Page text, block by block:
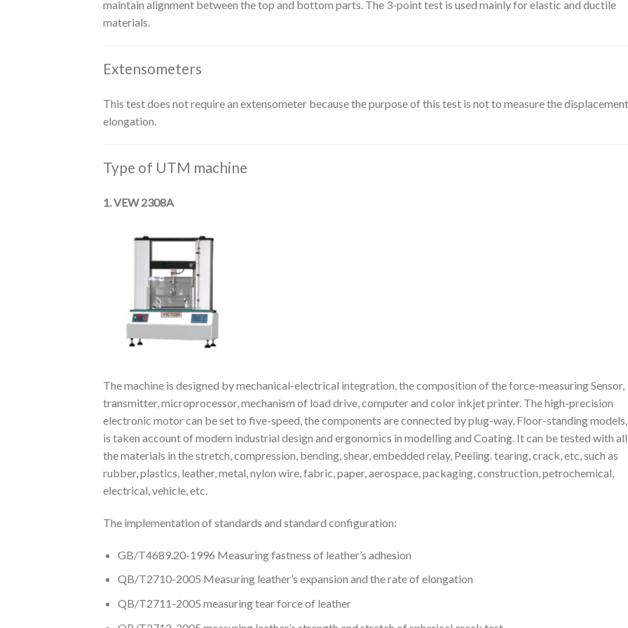
maintain alignment between the top and bottom parts. The 3-point test is used mainly for elastic and ductile
materials.
Extensometers
This test does not require an extensometer because the purpose of this test is not to measure the
elongation.
Type of UTM machine
1. VEW 2308A
The machine is designed by mechanical-electrical integration, the composition of the force-measuring Sensor,
transmitter, microprocessor, mechanism of load drive, computer and color inkjet printer. The high-precision
electronic motor can be set to five-speed, the components are connected by plug-way, Floor-standing
is taken account of modern industrial design and ergonomics in modelling and Coating. It can be tested with all
the materials in the stretch, compression, bending, shear, embedded relay, Peeling. tearing, crack, etc, such as
rubber, plastics, leather, metal, nylon wire, fabric, paper, aerospace, packaging, construction, petrochemical,
electrical, vehicle, etc.
The implementation of standards and standard configuration:
GB/T4689.20-1996 Measuring fastness of leather’s adhesion
QB/T2710-2005 Measuring leather’s expansion and the rate of elongation
QB/T2711-2005 measuring tear force of leather